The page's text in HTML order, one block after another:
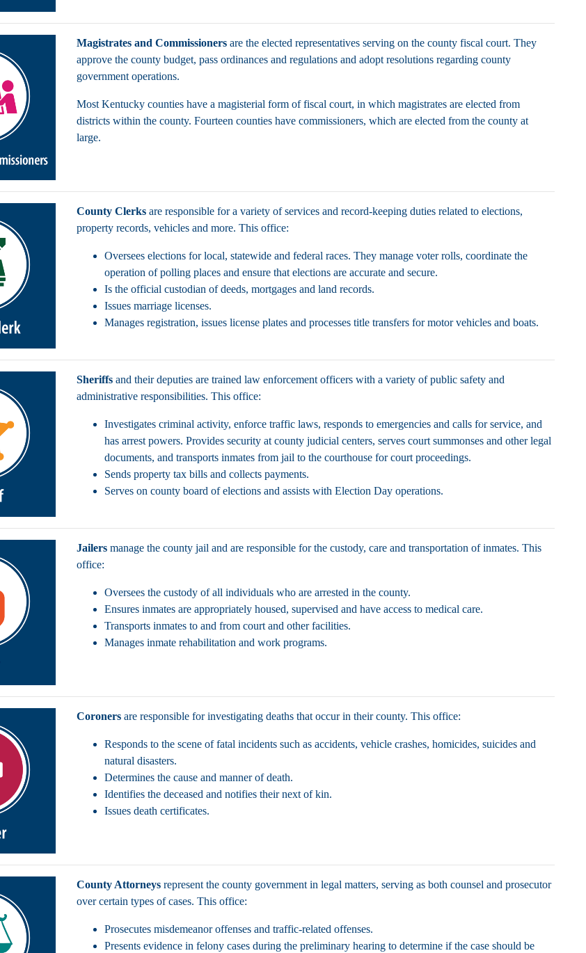
Magistrates and Commissioners are the elected representatives serving on the county fiscal court. They
approve the county budget, pass ordinances and regulations and adopt resolutions regarding county
government operations.
Most Kentucky counties have a magisterial form of fiscal court, in which magistrates are elected from
districts within the county. Fourteen counties have commissioners, which are elected from the county at
large.
County Clerks are responsible for a variety of services and record-keeping duties related to elections,
property records, vehicles and more. This office:
Oversees elections for local, statewide and federal races. They manage voter rolls, coordinate the
operation of polling places and ensure that elections are accurate and secure.
Is the official custodian of deeds, mortgages and land records.
Issues marriage licenses.
Manages registration, issues license plates and processes title transfers for motor vehicles and boats.
Sheriffs and their deputies are trained law enforcement officers with a variety of public safety and
administrative responsibilities. This office:
Investigates criminal activity, enforce traffic laws, responds to emergencies and calls for service, and
has arrest powers. Provides security at county judicial centers, serves court summonses and other legal
documents, and transports inmates from jail to the courthouse for court proceedings.
Sends property tax bills and collects payments.
Serves on county board of elections and assists with Election Day operations.
Jailers manage the county jail and are responsible for the custody, care and transportation of inmates. This
office:
Oversees the custody of all individuals who are arrested in the county.
Ensures inmates are appropriately housed, supervised and have access to medical care.
Transports inmates to and from court and other facilities.
Manages inmate rehabilitation and work programs.
Coroners are responsible for investigating deaths that occur in their county. This office:
Responds to the scene of fatal incidents such as accidents, vehicle crashes, homicides, suicides and
natural disasters.
Determines the cause and manner of death.
Identifies the deceased and notifies their next of kin.
Issues death certificates.
County Attorneys represent the county government in legal matters, serving as both counsel and prosecutor
over certain types of cases. This office:
Prosecutes misdemeanor offenses and traffic-related offenses.
Presents evidence in felony cases during the preliminary hearing to determine if the case should be